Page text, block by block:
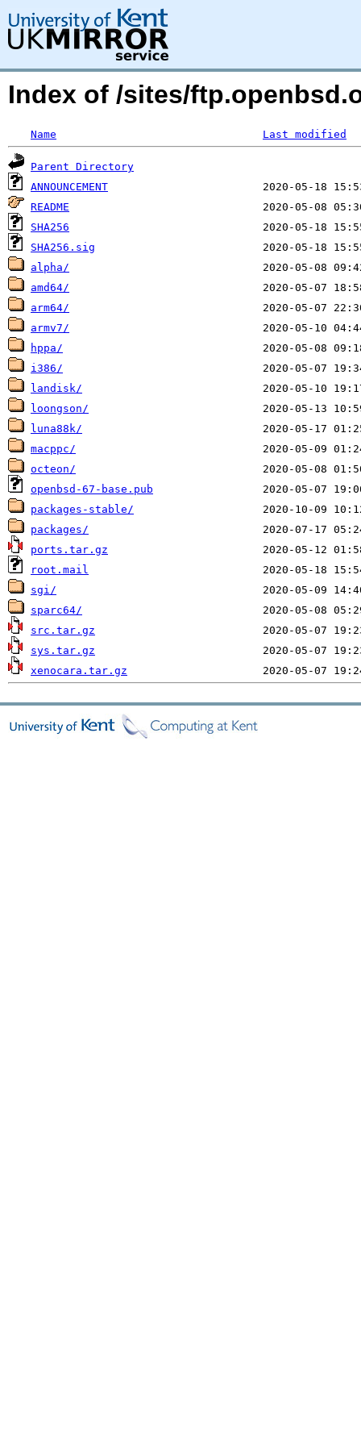
Index of /sites/
Name Last modified
Parent Directory
ANNOUNCEMENT
README
SHA256
SHA256.sig
alpha/
amd64/
arm64/
armv7/
hppa/
i386/
landisk/
loongson/
luna88k/
macppc/
octeon/
openbsd-67-base.pub
packages-stable/
packages/
ports.tar.gz
root.mail
sgi/
sparc64/
src.tar.gz
sys.tar.gz
xenocara.tar.gz